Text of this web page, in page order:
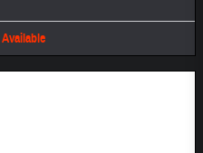
Available